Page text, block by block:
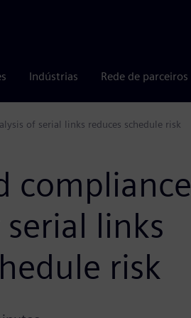
Indústrias Rede de parceiros
of serial links reduces schedule risk
compliance
links
risk